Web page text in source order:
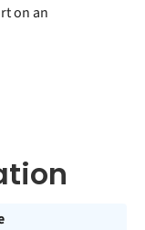
on an